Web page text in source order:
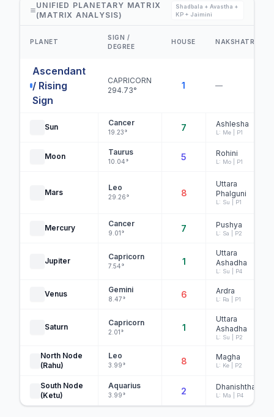
UNIFIED PLANETARY MATRIX
(MATRIX ANALYSIS)
Shadbala + Avastha +
KP + Jaimini
PLANET
SIGN /
DEGREE
HOUSE NAKSHATRA
Ascendant
/ Rising
Sign
CAPRICORN
294.73°
1 —
Sun Cancer
19.23° 7 Ashlesha
L: Me | P1
Moon Taurus
10.04° 5 Rohini
L: Mo | P1
Mars
Leo
29.26° 8
Uttara
Phalguni
L: Su | P1
Mercury Cancer
9.01° 7 Pushya
L: Sa | P2
Jupiter Capricorn
7.54° 1
Uttara
Ashadha
L: Su | P4
Venus Gemini
8.47° 6 Ardra
L: Ra | P1
Saturn Capricorn
2.01° 1
Uttara
Ashadha
L: Su | P2
North Node
(Rahu)
Leo
3.99° 8 Magha
L: Ke | P2
South Node
(Ketu)
Aquarius
3.99° 2 Dhanishtha
L: Ma | P4